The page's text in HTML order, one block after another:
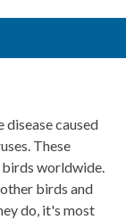
caused
These
worldwide.
birds and
do, it's most